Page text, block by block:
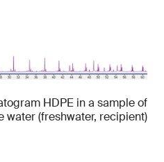
HDPE in a sample of
water (freshwater, recipient)